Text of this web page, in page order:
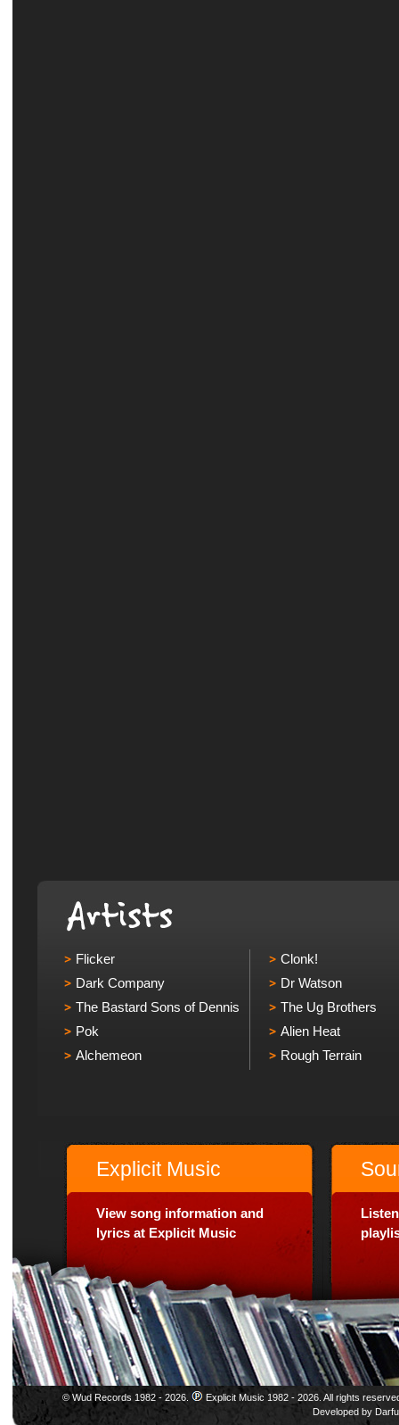
Flicker
Dark Company
The Bastard Sons of Dennis
Pok
Alchemeon
Clonk!
Dr Watson
The Ug Brothers
Alien Heat
Rough Terrain
Explicit Music
View song information and
lyrics at Explicit Music
© Wud Records 1982 - 2026.
Explicit Music 1982 - 2026. All rights
Developed by